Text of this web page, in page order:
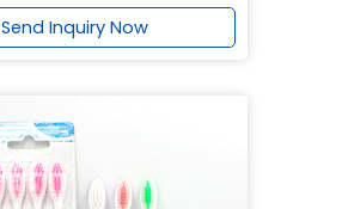
Send Inquiry Now